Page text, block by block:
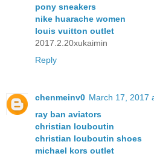
pony sneakers
nike huarache women
louis vuitton outlet
2017.2.20xukaimin
Reply
chenmeinv0 March 17, 2017
ray ban aviators
christian louboutin
christian louboutin shoes
michael kors outlet